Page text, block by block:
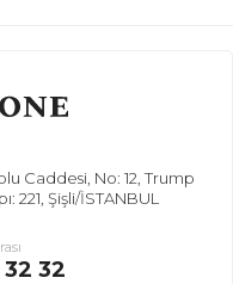
Caddesi, No: 12, Trump
221, Şişli/İSTANBUL
32 32